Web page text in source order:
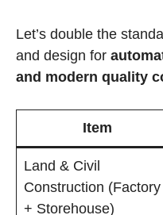
Let’s double the
and design for
and modern quality
Item
Land & Civil
Construction (Factory
+ Storehouse)